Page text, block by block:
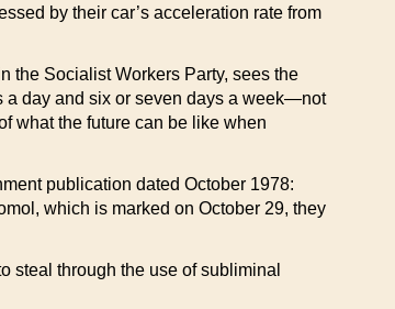
by their car’s acceleration rate from
the Socialist Workers Party, sees the
a day and six or seven days a week—not
what the future can be like when
publication dated October 1978:
which is marked on October 29, they
steal through the use of subliminal